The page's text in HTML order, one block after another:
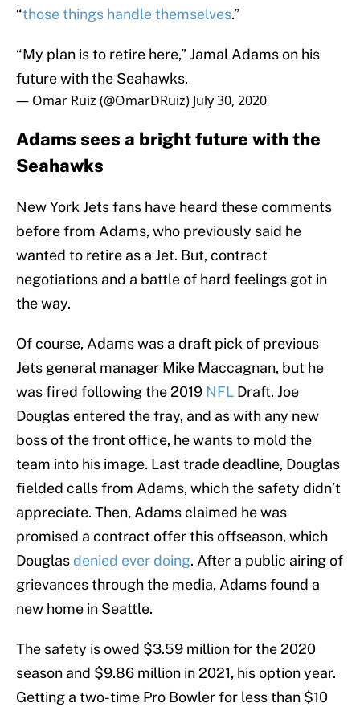
“those things handle themselves.”
“My plan is to retire here,” Jamal Adams on his
future with the Seahawks.
— Omar Ruiz (@OmarDRuiz) July 30, 2020
Adams sees a bright future with the
Seahawks
New York Jets fans have heard these comments
before from Adams, who previously said he
wanted to retire as a Jet. But, contract
negotiations and a battle of hard feelings got in
the way.
Of course, Adams was a draft pick of previous
Jets general manager Mike Maccagnan, but he
was fired following the 2019 NFL Draft. Joe
Douglas entered the fray, and as with any new
boss of the front office, he wants to mold the
team into his image. Last trade deadline, Douglas
fielded calls from Adams, which the safety didn’t
appreciate. Then, Adams claimed he was
promised a contract offer this offseason, which
Douglas denied ever doing. After a public airing of
grievances through the media, Adams found a
new home in Seattle.
The safety is owed $3.59 million for the 2020
season and $9.86 million in 2021, his option year.
Getting a two-time Pro Bowler for less than $10